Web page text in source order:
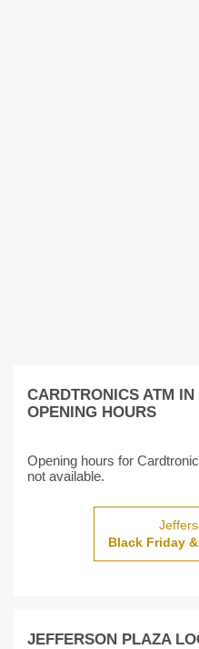
CARDTRONICS ATM
OPENING HOURS
Opening hours for
not available.
Black Friday
JEFFERSON PLAZA